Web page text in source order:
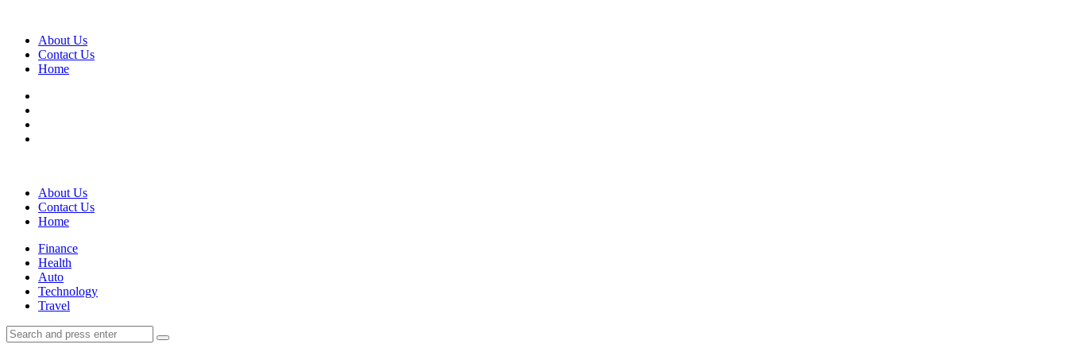
About Us
Contact Us
Home
Search
About Us
Contact Us
Home
Menu
Finance
Health
Auto
Technology
Travel
Search
Search
for:
Search